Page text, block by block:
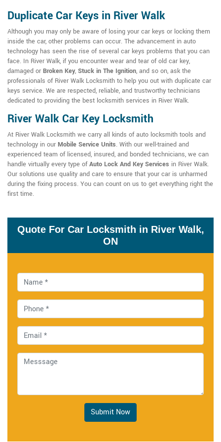
Duplicate Car Keys in River Walk
Although you may only be aware of losing your car keys or locking them
inside the car, other problems can occur. The advancement in auto
technology has seen the rise of several car keys problems that you can
face. In River Walk, if you encounter wear and tear of old car key,
damaged or Broken Key, Stuck in The Ignition, and so on, ask the
professionals of River Walk Locksmith to help you out with duplicate car
keys service. We are respected, reliable, and trustworthy technicians
dedicated to providing the best locksmith services in River Walk.
River Walk Car Key Locksmith
At River Walk Locksmith we carry all kinds of auto locksmith tools and
technology in our Mobile Service Units. With our well-trained and
experienced team of licensed, insured, and bonded technicians, we can
handle virtually every type ofAuto Lock And Key Services in River Walk.
Our solutions use quality and care to ensure that your car is unharmed
during the fixing process. You can count on us to get everything right the
first time.
Quote For Car Locksmith in River Walk,
ON
Submit Now